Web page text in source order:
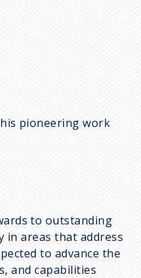
pioneering work
to outstanding
in areas that address
to advance the
and capabilities